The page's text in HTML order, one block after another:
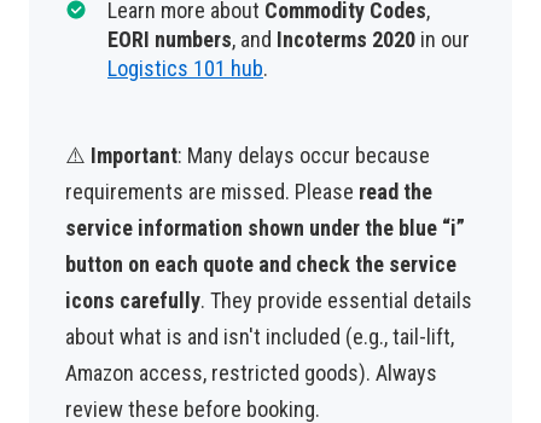
Learn more about Commodity Codes,
EORI numbers, and Incoterms 2020 in our
Logistics 101 hub.
⚠️ Important: Many delays occur because
requirements are missed. Please read the
service information shown under the blue “i”
button on each quote and check the service
icons carefully. They provide essential details
about what is and isn't included (e.g., tail-lift,
Amazon access, restricted goods). Always
review these before booking.